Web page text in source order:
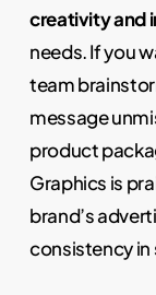
creativity and
needs. If you
team
message
product
Graphics is
brand’s
consistency in